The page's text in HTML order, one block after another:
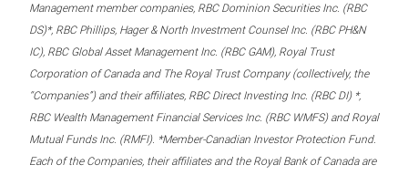
Management member companies, RBC Dominion Securities Inc. (RBC
DS)*, RBC Phillips, Hager & North Investment Counsel Inc. (RBC PH&N
IC), RBC Global Asset Management Inc. (RBC GAM), Royal Trust
Corporation of Canada and The Royal Trust Company (collectively, the
“Companies”) and their affiliates, RBC Direct Investing Inc. (RBC DI) *,
RBC Wealth Management Financial Services Inc. (RBC WMFS) and Royal
Mutual Funds Inc. (RMFI). *Member-Canadian Investor Protection Fund.
Each of the Companies, their affiliates and the Royal Bank of Canada are